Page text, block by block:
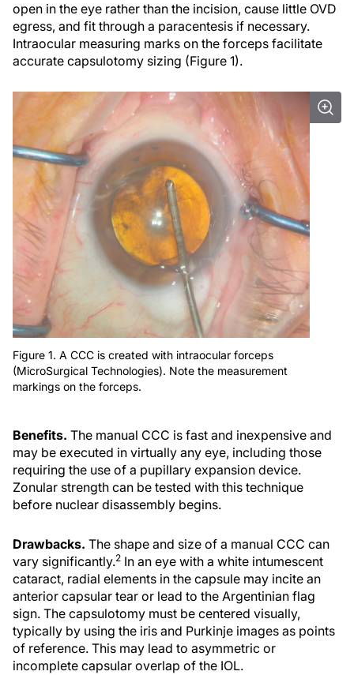
open in the eye rather than the incision, cause little OVD
egress, and fit through a paracentesis if necessary.
Intraocular measuring marks on the forceps facilitate
accurate capsulotomy sizing (Figure 1).
Figure 1. A CCC is created with intraocular forceps
(MicroSurgical Technologies). Note the measurement
markings on the forceps.
Benefits. The manual CCC is fast and inexpensive and
may be executed in virtually any eye, including those
requiring the use of a pupillary expansion device.
Zonular strength can be tested with this technique
before nuclear disassembly begins.
Drawbacks. The shape and size of a manual CCC can
vary significantly.2 In an eye with a white intumescent
cataract, radial elements in the capsule may incite an
anterior capsular tear or lead to the Argentinian flag
sign. The capsulotomy must be centered visually,
typically by using the iris and Purkinje images as points
of reference. This may lead to asymmetric or
incomplete capsular overlap of the IOL.